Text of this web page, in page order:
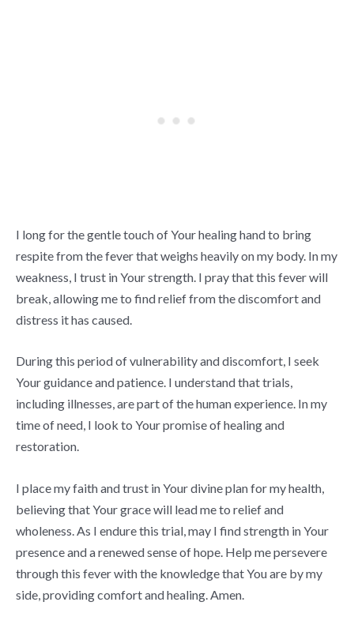
I long for the gentle touch of Your healing hand to bring
respite from the fever that weighs heavily on my body. In my
weakness, I trust in Your strength. I pray that this fever will
break, allowing me to find relief from the discomfort and
distress it has caused.
During this period of vulnerability and discomfort, I seek
Your guidance and patience. I understand that trials,
including illnesses, are part of the human experience. In my
time of need, I look to Your promise of healing and
restoration.
I place my faith and trust in Your divine plan for my health,
believing that Your grace will lead me to relief and
wholeness. As I endure this trial, may I find strength in Your
presence and a renewed sense of hope. Help me persevere
through this fever with the knowledge that You are by my
side, providing comfort and healing. Amen.